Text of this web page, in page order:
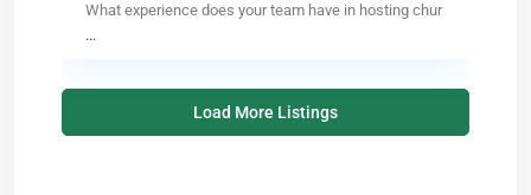
What experience does your team have in hosting chur
...
Load More Listings